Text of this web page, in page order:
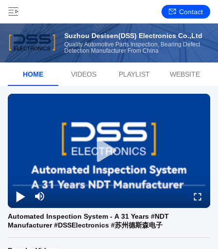
Contact
Suzhou Desisen(DSS) Electronics Co.,Ltd
Quality Automotive Parts Inspection, Bearing Defect
Detection Manufacturer From China
HOME VIDEOS PLAYLIST WEBSITE
Automated Inspection System - A 31 Years #NDT
Manufacturer #DSSElectronics #苏州德斯森电子